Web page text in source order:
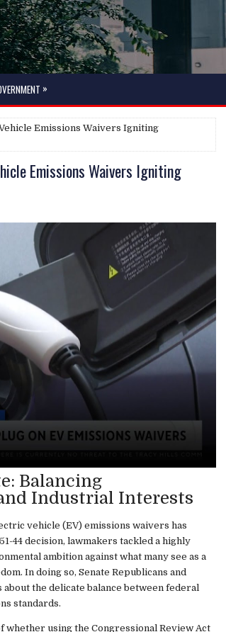
»
Emissions Waivers Igniting
Emissions Waivers Igniting
Balancing
Industrial Interests
vehicle (EV) emissions waivers has
44 decision, lawmakers tackled a highly
ambition against what many see as a
In doing so, Senate Republicans and
the delicate balance between federal
standards.
using the Congressional Review Act